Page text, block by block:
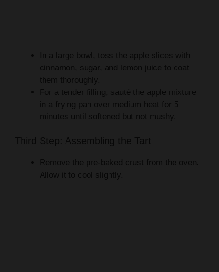
In a large bowl, toss the apple slices with
cinnamon, sugar, and lemon juice to coat
them thoroughly.
For a tender filling, sauté the apple mixture
in a frying pan over medium heat for 5
minutes until softened but not mushy.
Third Step: Assembling the Tart
Remove the pre-baked crust from the oven.
Allow it to cool slightly.